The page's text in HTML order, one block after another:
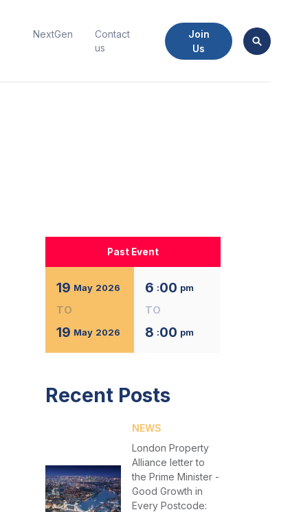
NextGen
Contact
us
Join
Us
Past Event
19 May 2026
TO
19 May 2026
6 :00 pm
TO
8 :00 pm
Recent Posts
NEWS
London Property
Alliance letter to
the Prime Minister -
Good Growth in
Every Postcode: